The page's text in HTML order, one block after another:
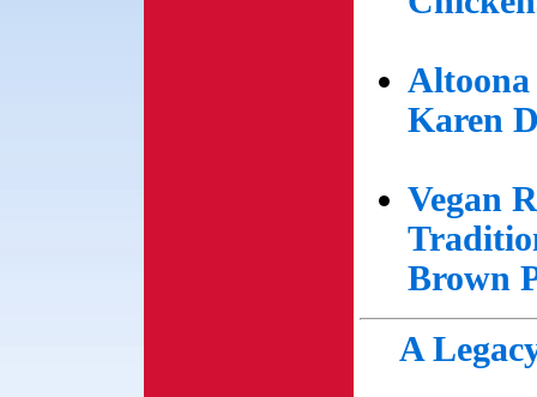
Karen
Vegan
Brown
A